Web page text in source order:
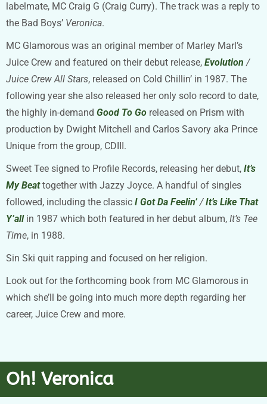
labelmate, MC Craig G (Craig Curry). The track was a reply to
the Bad Boys’ Veronica.
MC Glamorous was an original member of Marley Marl’s
Juice Crew and featured on their debut release, Evolution /
Juice Crew All Stars, released on Cold Chillin’ in 1987. The
following year she also released her only solo record to date,
the highly in-demand Good To Go released on Prism with
production by Dwight Mitchell and Carlos Savory aka Prince
Unique from the group, CDIII.
Sweet Tee signed to Profile Records, releasing her debut, It’s
My Beattogether with Jazzy Joyce. A handful of singles
followed, including the classic I Got Da Feelin’ /It’s Like That
Y’allin 1987 which both featured in her debut album, It’s Tee
Time, in 1988.
Sin Ski quit rapping and focused on her religion.
Look out for the forthcoming book from MC Glamorous in
which she’ll be going into much more depth regarding her
career, Juice Crew and more.
Oh! Veronica